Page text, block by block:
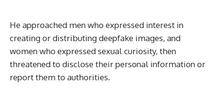
He approached men who expressed interest in
creating or distributing deepfake images, and
women who expressed sexual curiosity, then
threatened to disclose their personal information or
report them to authorities.